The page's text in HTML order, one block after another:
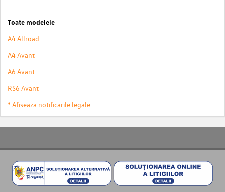
Toate modelele
A4 Allroad
A4 Avant
A6 Avant
RS6 Avant
* Afiseaza notificarile legale